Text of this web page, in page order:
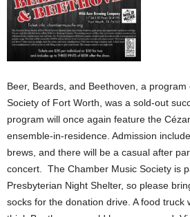
Beer, Beards, and Beethoven, a
Society of Fort Worth, was a sold-out
program will once again feature the
ensemble-in-residence. Admission
brews, and there will be a casual after
concert. The Chamber Music Society is
Presbyterian Night Shelter, so please
socks for the donation drive. A food truck